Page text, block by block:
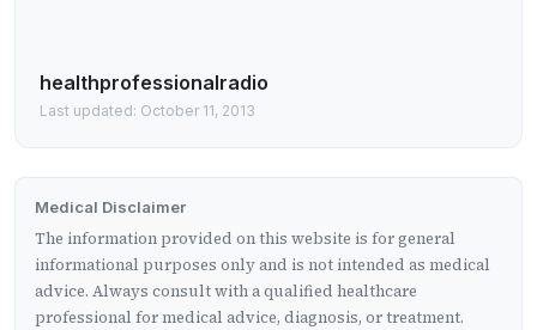
healthprofessionalradio
Last updated: October 11, 2013
Medical Disclaimer
The information provided on this website is for general
informational purposes only and is not intended as medical
advice. Always consult with a qualified healthcare
professional for medical advice, diagnosis, or treatment.